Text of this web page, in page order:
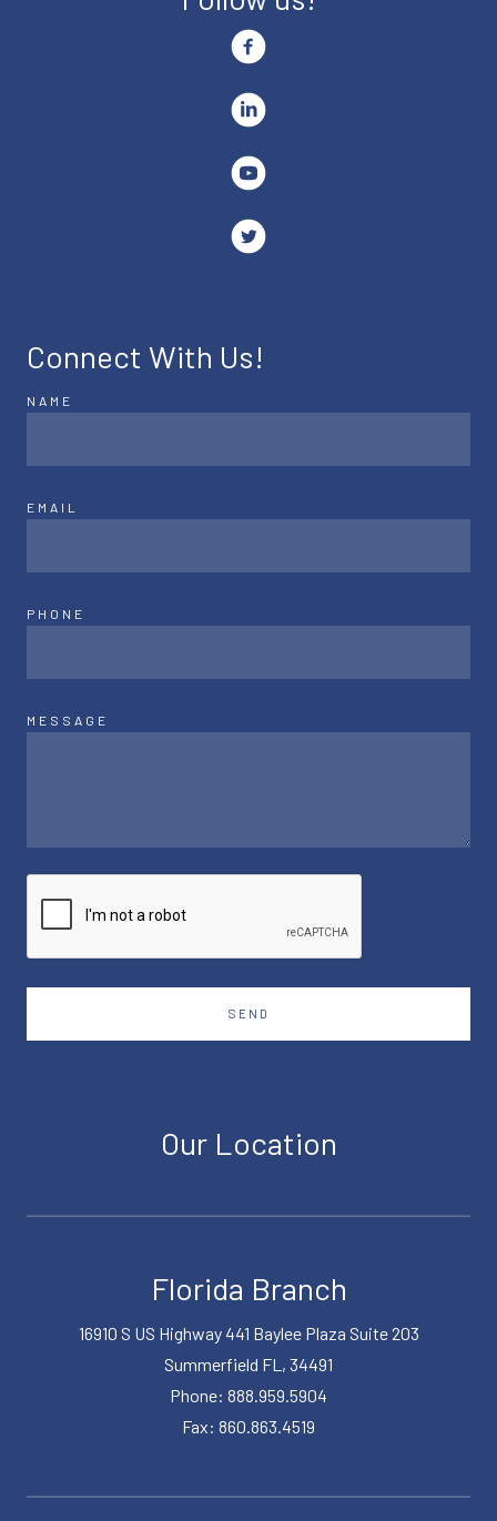
Connect With Us!
NAME
EMAIL
PHONE
MESSAGE
SEND
Our Location
Florida Branch
16910 S US Highway 441 Baylee Plaza Suite 203
Summerfield FL, 34491
Phone: 888.959.5904
Fax: 860.863.4519